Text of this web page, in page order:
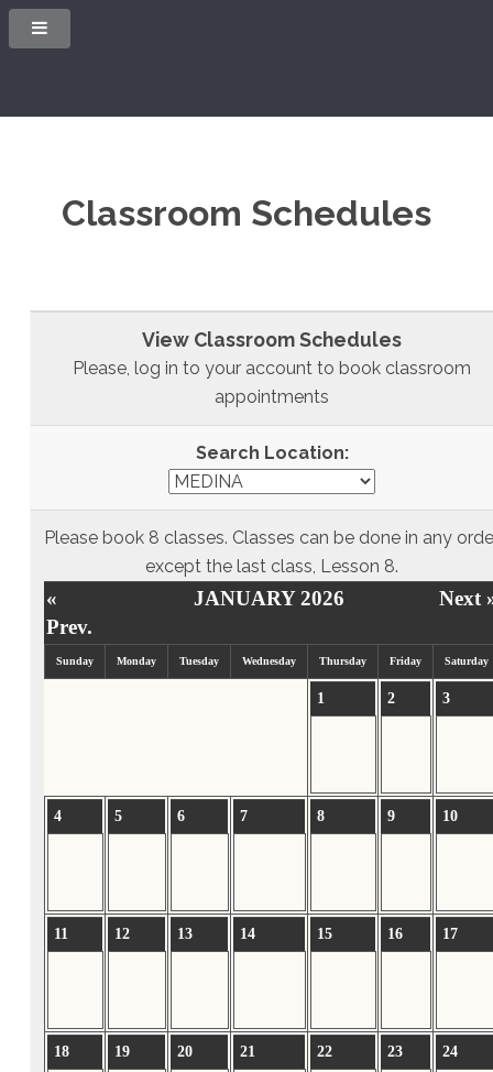
Classroom Schedules
View Classroom Schedules
Please, log in to your account to book classroom
appointments
Search Location:
Please book 8 classes. Classes can be done in any
except the last class, Lesson 8.
«
Prev.
JANUARY 2026 Next
Sunday Monday Tuesday Wednesday Thursday Friday Saturday
1 2 3
4 5 6 7 8 9 10
11 12 13 14 15 16 17
18 19 20 21 22 23 24